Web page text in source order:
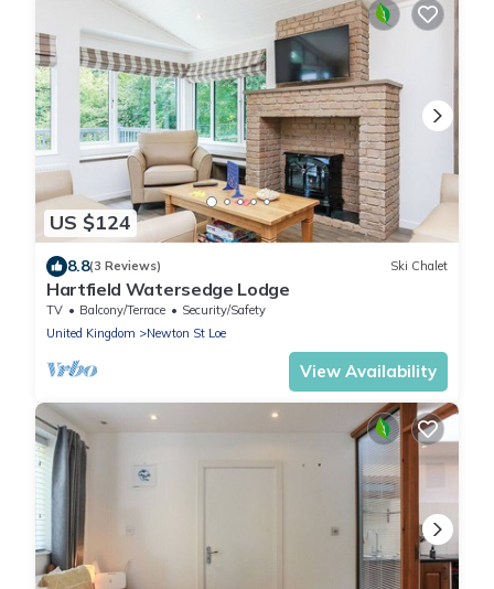
US $124
8.8(3 Reviews) Ski Chalet
Hartfield Watersedge Lodge
TV Balcony/Terrace
Security/Safety
United Kingdom
Newton St Loe
View Availability